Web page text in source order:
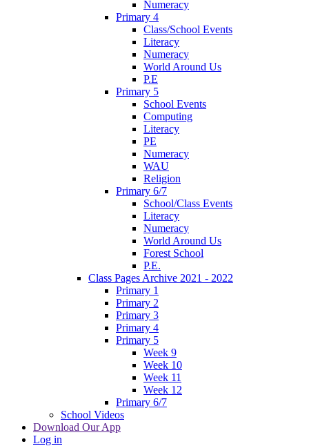
Numeracy
Primary 4
Class/School Events
Literacy
Numeracy
World Around Us
P.E
Primary 5
School Events
Computing
Literacy
PE
Numeracy
WAU
Religion
Primary 6/7
School/Class Events
Literacy
Numeracy
World Around Us
Forest School
P.E.
Class Pages Archive 2021 - 2022
Primary 1
Primary 2
Primary 3
Primary 4
Primary 5
Week 9
Week 10
Week 11
Week 12
Primary 6/7
School Videos
Download Our App
Log in